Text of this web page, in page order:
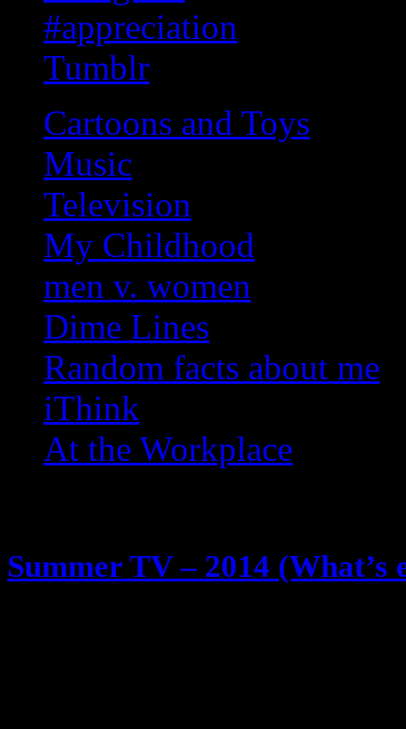
#appreciation
Tumblr
Cartoons and Toys
Music
Television
My Childhood
men v. women
Dime Lines
Random facts about me
iThink
At the Workplace
Summer TV – 2014